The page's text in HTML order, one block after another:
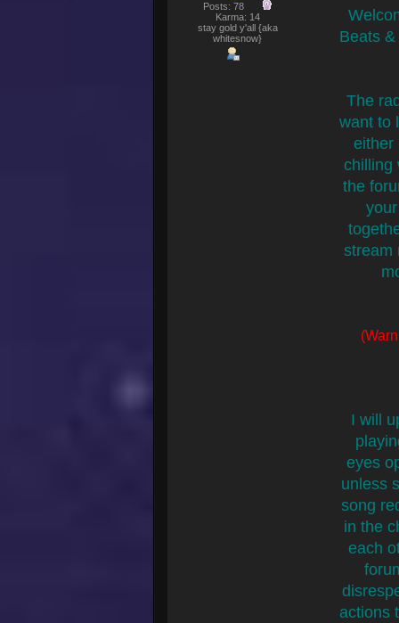
Posts: 78
Karma: 14
stay gold y'all {aka
whitesnow}
Beats
The
want to
either
chilling
the
stream
I will
eyes
unless
song
in the
each
actions